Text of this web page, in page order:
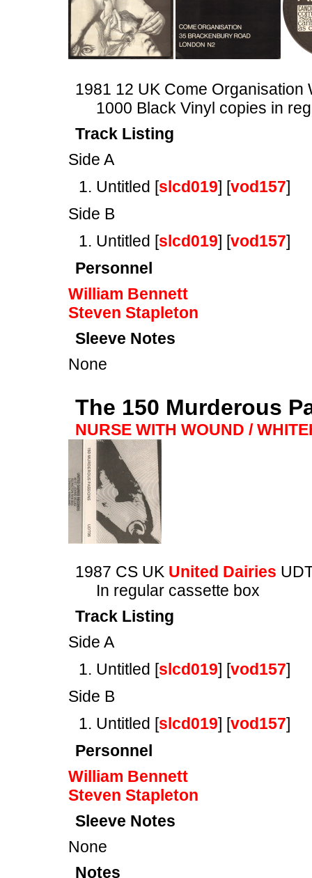
1981 12 UK Come Organisation
1000 Black Vinyl copies in
Track Listing
Side A
Untitled [slcd019] [vod157]
Side B
Untitled [slcd019] [vod157]
Personnel
William Bennett
Steven Stapleton
Sleeve Notes
None
The 150 Murderous
NURSE WITH WOUND /
1987 CS UK United Dairies
In regular cassette box
Track Listing
Side A
Untitled [slcd019] [vod157]
Side B
Untitled [slcd019] [vod157]
Personnel
William Bennett
Steven Stapleton
Sleeve Notes
None
Notes